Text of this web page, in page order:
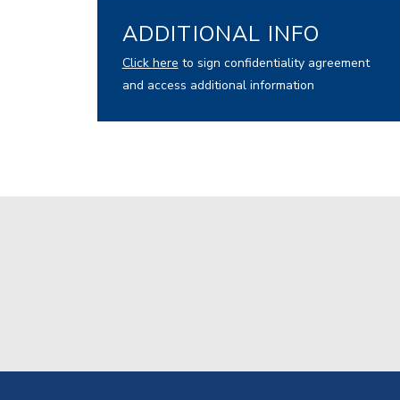
ADDITIONAL INFO
Click here to sign confidentiality agreement
and access additional information